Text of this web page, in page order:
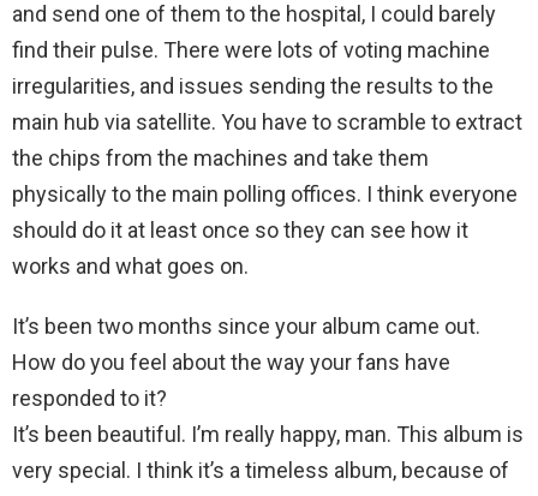
and send one of them to the hospital, I could barely
find their pulse. There were lots of voting machine
irregularities, and issues sending the results to the
main hub via satellite. You have to scramble to extract
the chips from the machines and take them
physically to the main polling offices. I think everyone
should do it at least once so they can see how it
works and what goes on.
It’s been two months since your album came out.
How do you feel about the way your fans have
responded to it?
It’s been beautiful. I’m really happy, man. This album is
very special. I think it’s a timeless album, because of